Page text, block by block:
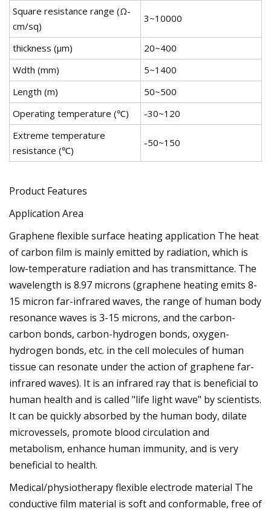
Square resistance range (Ω-
cm/sq)
3~10000
thickness (μm)
20~400
Wdth (mm)
5~1400
Length (m)
50~500
Operating temperature (℃)
-30~120
Extreme temperature
resistance (℃)
-50~150
Product Features
Application Area
Graphene flexible surface heating application The heat
of carbon film is mainly emitted by radiation, which is
low-temperature radiation and has transmittance. The
wavelength is 8.97 microns (graphene heating emits 8-
15 micron far-infrared waves, the range of human body
resonance waves is 3-15 microns, and the carbon-
carbon bonds, carbon-hydrogen bonds, oxygen-
hydrogen bonds, etc. in the cell molecules of human
tissue can resonate under the action of graphene far-
infrared waves). It is an infrared ray that is beneficial to
human health and is called "life light wave" by scientists.
It can be quickly absorbed by the human body, dilate
microvessels, promote blood circulation and
metabolism, enhance human immunity, and is very
beneficial to health.
Medical/physiotherapy flexible electrode material The
conductive film material is soft and conformable, free of